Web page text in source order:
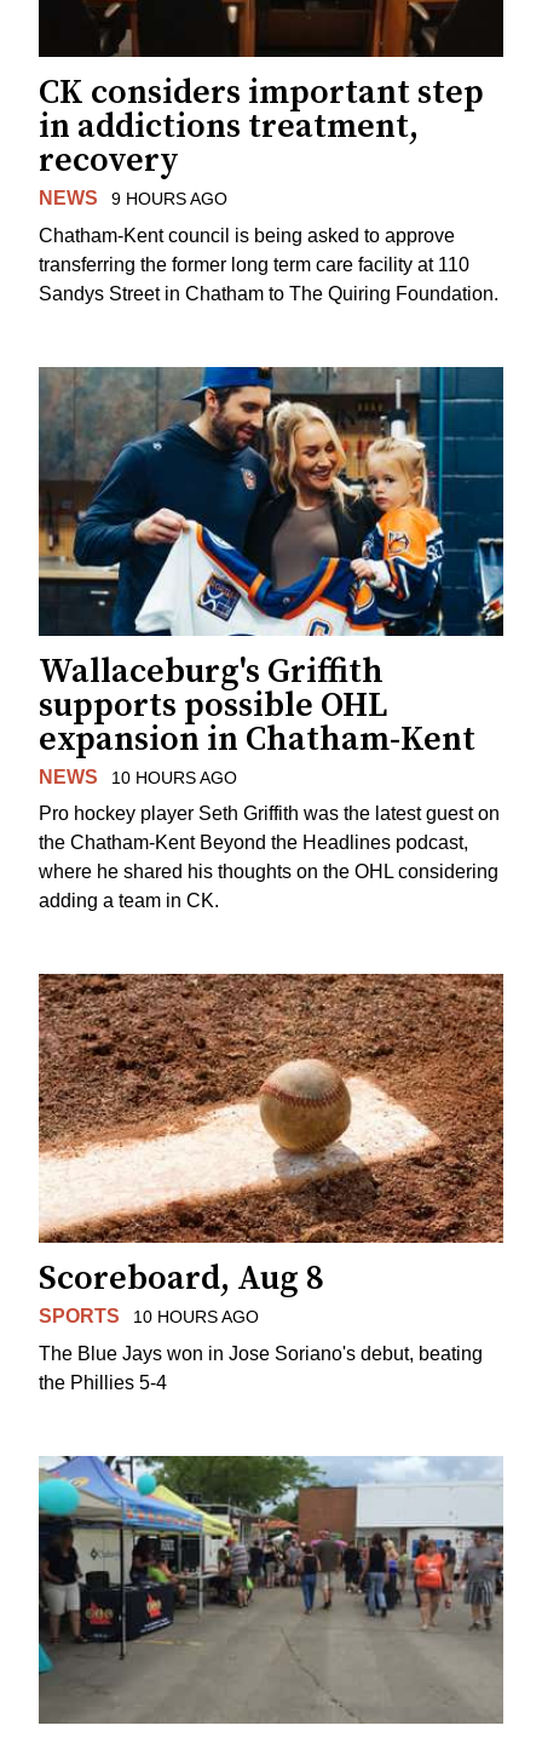
CK considers important step
in addictions treatment,
recovery
NEWS 9 HOURS AGO
Chatham-Kent council is being asked to approve
transferring the former long term care facility at 110
Sandys Street in Chatham to The Quiring Foundation.
Wallaceburg's Griffith
supports possible OHL
expansion in Chatham-Kent
NEWS 10 HOURS AGO
Pro hockey player Seth Griffith was the latest guest on
the Chatham-Kent Beyond the Headlines podcast,
where he shared his thoughts on the OHL considering
adding a team in CK.
Scoreboard, Aug 8
SPORTS 10 HOURS AGO
The Blue Jays won in Jose Soriano's debut, beating
the Phillies 5-4